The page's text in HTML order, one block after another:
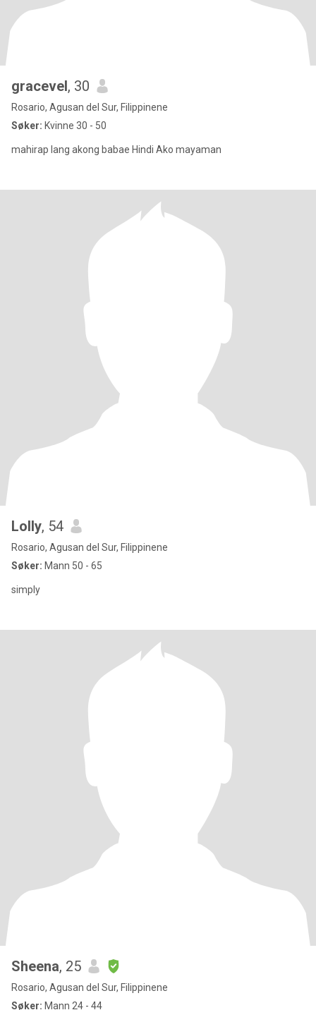
gracevel, 30
Rosario, Agusan del Sur, Filippinene
Søker: Kvinne 30 - 50
mahirap lang akong babae Hindi Ako mayaman
Lolly, 54
Rosario, Agusan del Sur, Filippinene
Søker: Mann 50 - 65
simply
Sheena, 25
Rosario, Agusan del Sur, Filippinene
Søker: Mann 24 - 44